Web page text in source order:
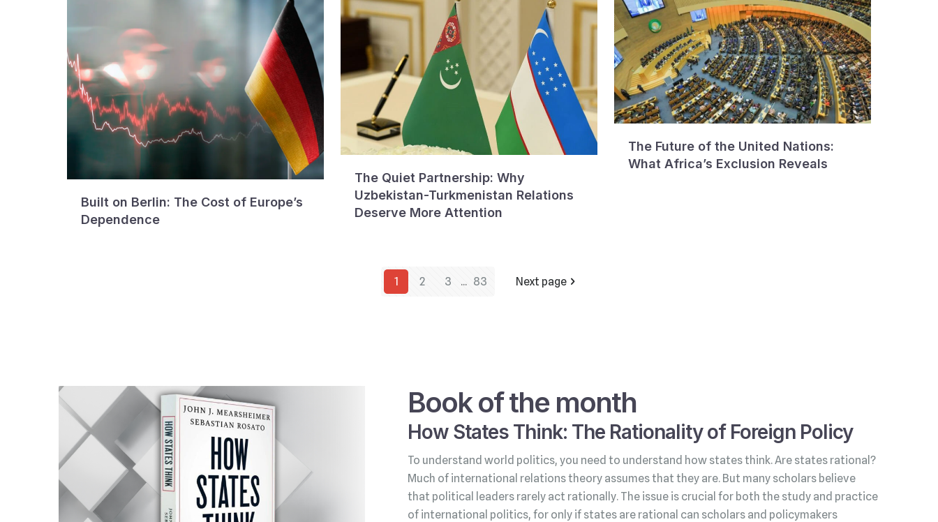
Built on Berlin: The Cost of Europe’s
Dependence
The Quiet Partnership: Why
Uzbekistan-Turkmenistan Relations
Deserve More Attention
The Future of the United Nations:
What Africa’s Exclusion Reveals
1 2 3 ... 83 Next page
Book of the month
How States Think: The Rationality of Foreign Policy
To understand world politics, you need to understand how states think. Are states rational?
Much of international relations theory assumes that they are. But many scholars believe
that political leaders rarely act rationally. The issue is crucial for both the study and practice
of international politics, for only if states are rational can scholars and policymakers